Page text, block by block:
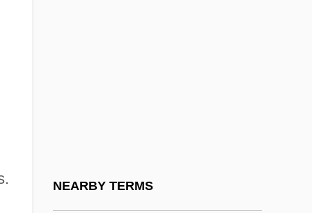
NEARBY TERMS